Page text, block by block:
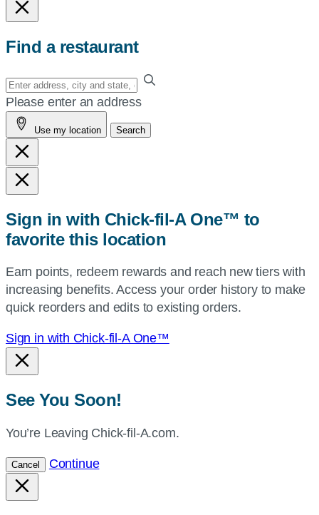
Find a restaurant
Enter
your
address,
city
and
state,
or
or
use
current
location.
Please enter an address
Use my location Search
Sign in with Chick-fil-A One™ to
favorite this location
Earn points, redeem rewards and reach new tiers with
increasing benefits. Access your order history to make
quick reorders and edits to existing orders.
Sign in with Chick-fil-A One™
See You Soon!
You’re Leaving Chick-fil-A.com.
Cancel Continue